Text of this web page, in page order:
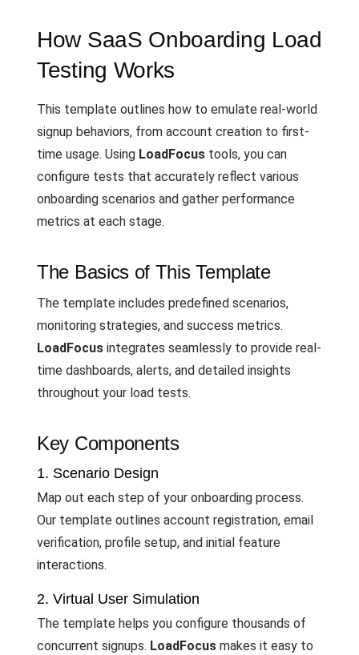
How SaaS Onboarding Load
Testing Works
This template outlines how to emulate real-world
signup behaviors, from account creation to first-
time usage. Using LoadFocus tools, you can
configure tests that accurately reflect various
onboarding scenarios and gather performance
metrics at each stage.
The Basics of This Template
The template includes predefined scenarios,
monitoring strategies, and success metrics.
LoadFocus integrates seamlessly to provide real-
time dashboards, alerts, and detailed insights
throughout your load tests.
Key Components
1. Scenario Design
Map out each step of your onboarding process.
Our template outlines account registration, email
verification, profile setup, and initial feature
interactions.
2. Virtual User Simulation
The template helps you configure thousands of
concurrent signups. LoadFocus makes it easy to